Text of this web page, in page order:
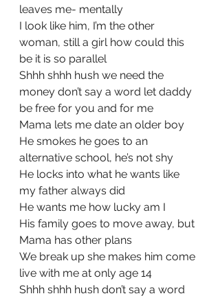
leaves me- mentally
I look like him, I’m the other
woman, still a girl how could this
be it is so parallel
Shhh shhh hush we need the
money don’t say a word let daddy
be free for you and for me
Mama lets me date an older boy
He smokes he goes to an
alternative school, he’s not shy
He locks into what he wants like
my father always did
He wants me how lucky am I
His family goes to move away, but
Mama has other plans
We break up she makes him come
live with me at only age 14
Shhh shhh hush don’t say a word